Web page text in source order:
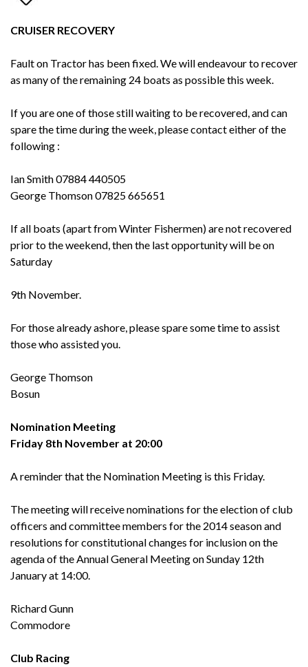
CRUISER RECOVERY
Fault on Tractor has been fixed. We will endeavour to recover
as many of the remaining 24 boats as possible this week.
If you are one of those still waiting to be recovered, and can
spare the time during the week, please contact either of the
following :
Ian Smith 07884 440505
George Thomson 07825 665651
If all boats (apart from Winter Fishermen) are not recovered
prior to the weekend, then the last opportunity will be on
Saturday
9th November.
For those already ashore, please spare some time to assist
those who assisted you.
George Thomson
Bosun
Nomination Meeting
Friday 8th November at 20:00
A reminder that the Nomination Meeting is this Friday.
The meeting will receive nominations for the election of club
officers and committee members for the 2014 season and
resolutions for constitutional changes for inclusion on the
agenda of the Annual General Meeting on Sunday 12th
January at 14:00.
Richard Gunn
Commodore
Club Racing